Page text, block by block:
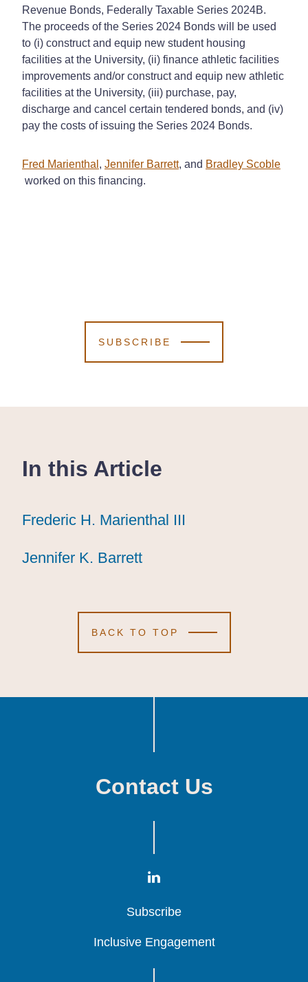
Revenue Bonds, Federally Taxable Series 2024B.
The proceeds of the Series 2024 Bonds will be used
to (i) construct and equip new student housing
facilities at the University, (ii) finance athletic facilities
improvements and/or construct and equip new athletic
facilities at the University, (iii) purchase, pay,
discharge and cancel certain tendered bonds, and (iv)
pay the costs of issuing the Series 2024 Bonds.
Fred Marienthal , Jennifer Barrett, and Bradley Scoble
worked on this financing.
SUBSCRIBE
In this Article
Frederic H. Marienthal III
Frederic H. Marienthal III
Frederic H. Marienthal III
Jennifer K. Barrett
Jennifer K. Barrett
Jennifer K. Barrett
BACK TO TOP
Contact Us
Subscribe
Subscribe
Subscribe
Inclusive Engagement
Inclusive Engagement
Inclusive Engagement